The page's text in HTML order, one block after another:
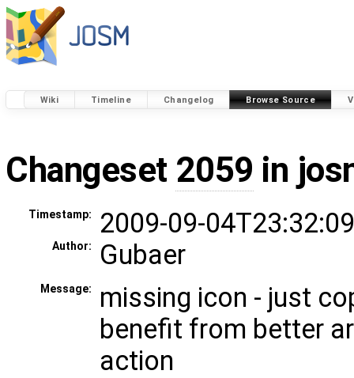
Wiki Timeline Changelog Browse Source
Changeset 2059 in
Timestamp: 2009-09-
Author: Gubaer
Message:
missing icon - just
benefit from better
action